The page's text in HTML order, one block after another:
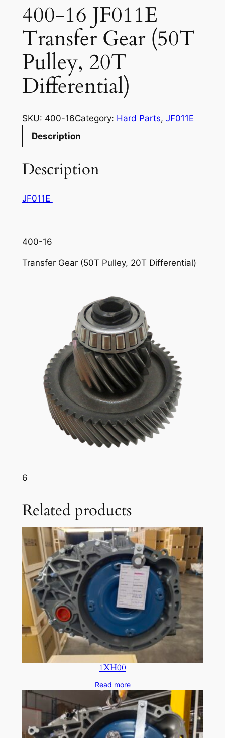
400-16 JF011E
Transfer Gear (50T
Pulley, 20T
Differential)
SKU: 400-16Category: Hard Parts, JF011E
Description
Description
JF011E
400-16
Transfer Gear (50T Pulley, 20T Differential)
6
Related products
1XH00
Read more